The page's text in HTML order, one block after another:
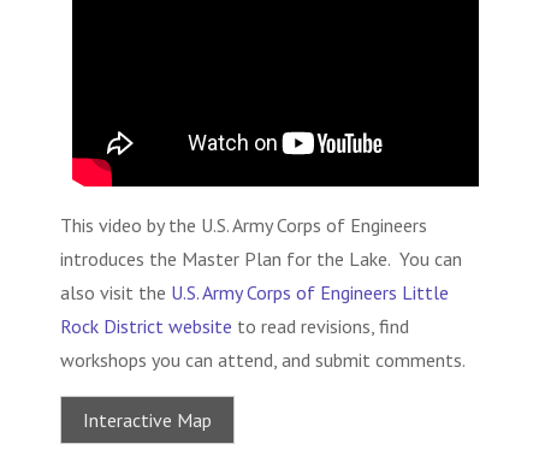
This video by the U.S. Army Corps of Engineers
introduces the Master Plan for the Lake. You can
also visit the U.S. Army Corps of Engineers Little
Rock District website to read revisions, find
workshops you can attend, and submit comments.
Interactive Map